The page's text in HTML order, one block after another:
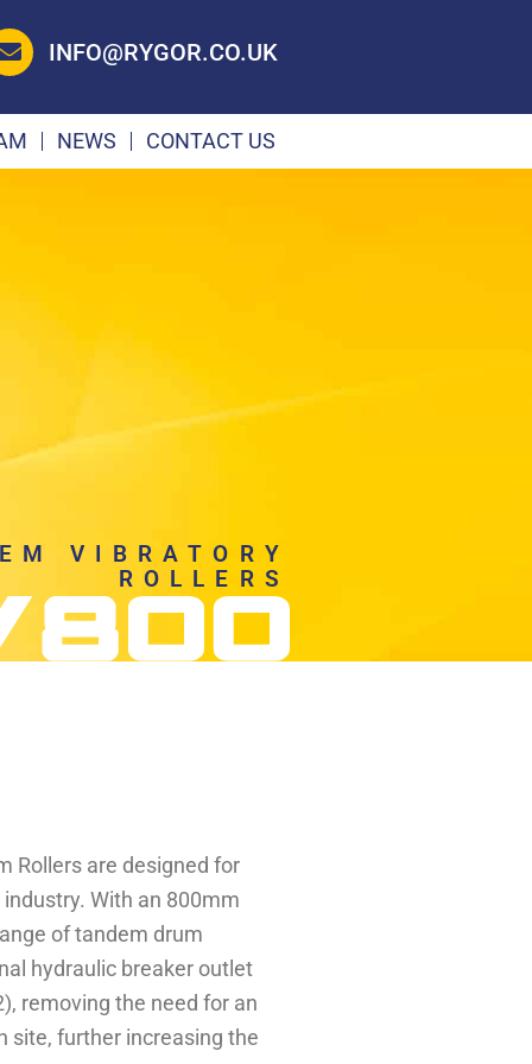
INFO@RYGOR.CO.UK
NEWS CONTACT US
VIBRATORY
ROLLERS
Rollers are designed for
With an 800mm
of tandem drum
hydraulic breaker outlet
removing the need for an
site, further increasing the